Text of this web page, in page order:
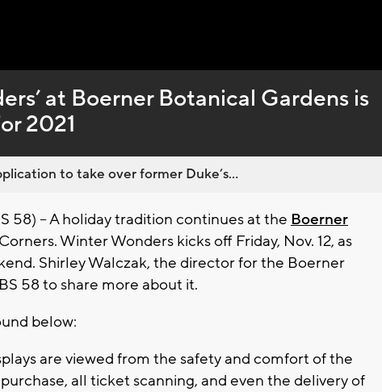
at Boerner Botanical Gardens is
2021
to take over former Duke’s...
58) -- A holiday tradition continues at the Boerner
Winter Wonders kicks off Friday, Nov. 12, as
Shirley Walczak, the director for the Boerner
58 to share more about it.
below:
are viewed from the safety and comfort of the
all ticket scanning, and even the delivery of